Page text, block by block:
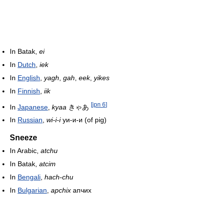
In Batak, ei
In Dutch iek
In English yagh gah eek, yikes
In Finnish iik
In Japanese kyaa きゃあ [jpn 6]
In Russian, wi-i-iуи-и-и (of pig)
Sneeze
In Arabic, atchu
In Batak, atcim
In Bengali, hach-chu
In Bulgarian, apchix апчих